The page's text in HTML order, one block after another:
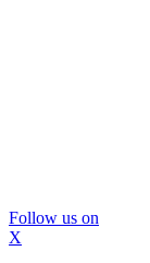
Follow us on
X